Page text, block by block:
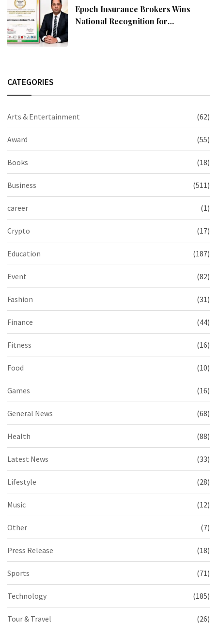
Epoch Insurance Brokers Wins
National Recognition for
CATEGORIES
Arts & Entertainment (62)
Award (55)
Books (18)
Business (511)
career (1)
Crypto (17)
Education (187)
Event (82)
Fashion (31)
Finance (44)
Fitness (16)
Food (10)
Games (16)
General News (68)
Health (88)
Latest News (33)
Lifestyle (28)
Music (12)
Other (7)
Press Release (18)
Sports (71)
Technology (185)
Tour & Travel (26)